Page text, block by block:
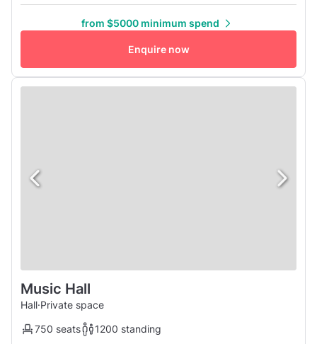
a private entrance on Dallas Street, the size and aesthetic
of the room make it the perfect location for intimate
gatherings, wed...
from $5000 minimum spend
Enquire now
Music Hall
Hall·Private space
750 seats
1200 standing